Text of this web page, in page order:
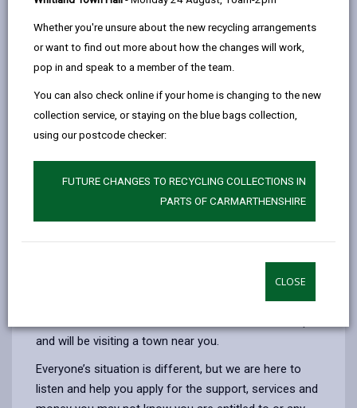
Whether you're unsure about the new recycling arrangements
or want to find out more about how the changes will work,
pop in and speak to a member of the team.
You can also check online if your home is changing to the new
collection service, or staying on the blue bags collection,
using our postcode checker:
FUTURE CHANGES TO RECYCLING COLLECTIONS IN
PARTS OF CARMARTHENSHIRE
CLOSE
Supported
Carmarthenshire
County
Council.
and will be visiting a town near you.
Everyone’s situation is different, but we are here to
listen and help you apply for the support, services and